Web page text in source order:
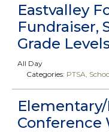
Eastvalley
Fundraiser,
Grade
All Day
Categories: PTSA
Conference